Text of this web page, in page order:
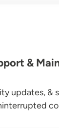
&
updates, &